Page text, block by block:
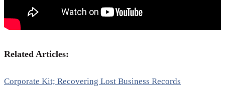
Related Articles:
Corporate Kit; Recovering Lost Business Records